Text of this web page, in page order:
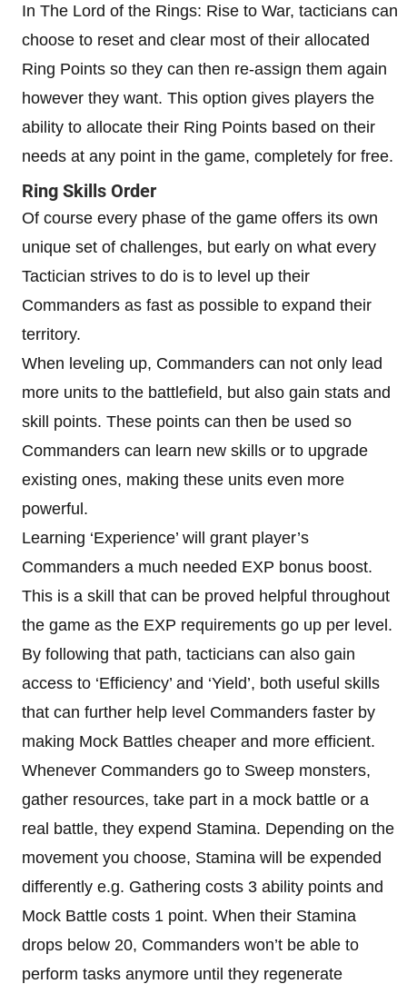
In The Lord of the Rings: Rise to War, tacticians can
choose to reset and clear most of their allocated
Ring Points so they can then re-assign them again
however they want. This option gives players the
ability to allocate their Ring Points based on their
needs at any point in the game, completely for free.
Ring Skills Order
Of course every phase of the game offers its own
unique set of challenges, but early on what every
Tactician strives to do is to level up their
Commanders as fast as possible to expand their
territory.
When leveling up, Commanders can not only lead
more units to the battlefield, but also gain stats and
skill points. These points can then be used so
Commanders can learn new skills or to upgrade
existing ones, making these units even more
powerful.
Learning ‘Experience’ will grant player’s
Commanders a much needed EXP bonus boost.
This is a skill that can be proved helpful throughout
the game as the EXP requirements go up per level.
By following that path, tacticians can also gain
access to ‘Efficiency’ and ‘Yield’, both useful skills
that can further help level Commanders faster by
making Mock Battles cheaper and more efficient.
Whenever Commanders go to Sweep monsters,
gather resources, take part in a mock battle or a
real battle, they expend Stamina. Depending on the
movement you choose, Stamina will be expended
differently e.g. Gathering costs 3 ability points and
Mock Battle costs 1 point. When their Stamina
drops below 20, Commanders won’t be able to
perform tasks anymore until they regenerate